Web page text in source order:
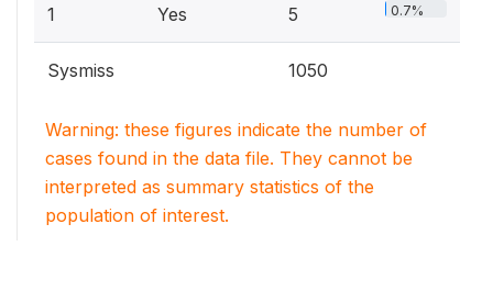
1 Yes 5 0.7%
Sysmiss 1050
Warning: these figures indicate the number of
cases found in the data file. They cannot be
interpreted as summary statistics of the
population of interest.